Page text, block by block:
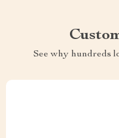
See why hundreds